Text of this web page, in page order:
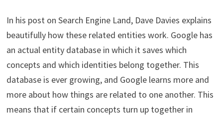
In his post on Search Engine Land, Dave Davies explains
beautifully how these related entities work. Google has
an actual entity database in which it saves which
concepts and which identities belong together. This
database is ever growing, and Google learns more and
more about how things are related to one another. This
means that if certain concepts turn up together in